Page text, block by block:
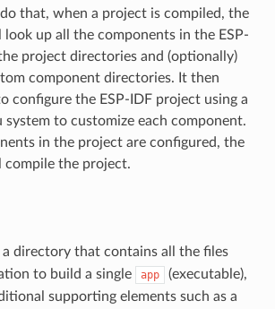
that, when a project is compiled, the
look up all the components in the ESP-
project directories and (optionally)
component directories. It then
configure the ESP-IDF project using a
system to customize each component.
in the project are configured, the
compile the project.
a directory that contains all the files
to build a single
app
(executable),
supporting elements such as a